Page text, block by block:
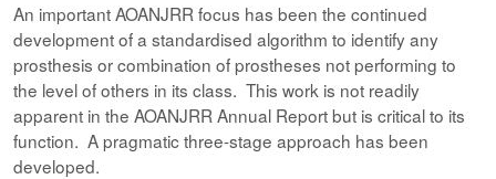
An important AOANJRR focus has been the continued
development of a standardised algorithm to identify any
prosthesis or combination of prostheses not performing to
the level of others in its class. This work is not readily
apparent in the AOANJRR Annual Report but is critical to its
function. A pragmatic three-stage approach has been
developed.